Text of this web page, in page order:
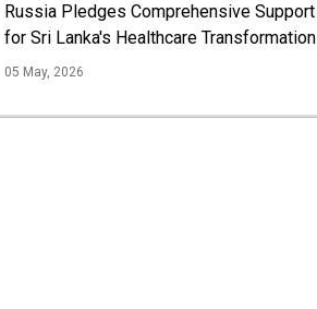
Russia Pledges Comprehensive Support
for Sri Lanka's Healthcare Transformation
05 May, 2026